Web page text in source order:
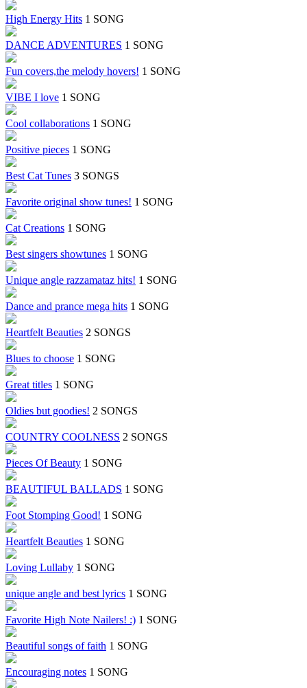
High Energy Hits 1 SONG
DANCE ADVENTURES 1 SONG
Fun covers,the melody hovers! 1 SONG
VIBE I love 1 SONG
Cool collaborations 1 SONG
Positive pieces 1 SONG
Best Cat Tunes 3 SONGS
Favorite original show tunes! 1 SONG
Cat Creations 1 SONG
Best singers showtunes 1 SONG
Unique angle razzamataz hits! 1 SONG
Dance and prance mega hits 1 SONG
Heartfelt Beauties 2 SONGS
Blues to choose 1 SONG
Great titles 1 SONG
Oldies but goodies! 2 SONGS
COUNTRY COOLNESS 2 SONGS
Pieces Of Beauty 1 SONG
BEAUTIFUL BALLADS 1 SONG
Foot Stomping Good! 1 SONG
Heartfelt Beauties 1 SONG
Loving Lullaby 1 SONG
unique angle and best lyrics 1 SONG
Favorite High Note Nailers! :) 1 SONG
Beautiful songs of faith 1 SONG
Encouraging notes 1 SONG